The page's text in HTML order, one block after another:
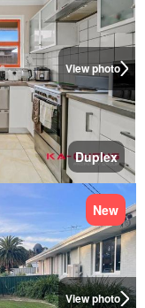
View photo
Duplex
View photo
New